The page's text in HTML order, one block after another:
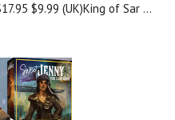
$9.99 (UK)King of Sar …